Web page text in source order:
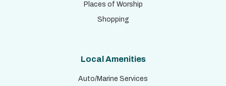
Places of Worship
Shopping
Local Amenities
Auto/Marine Services